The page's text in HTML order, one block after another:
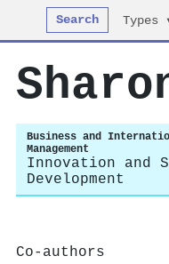
Search Types
Business and
Management
Innovation and
Development
Co-authors